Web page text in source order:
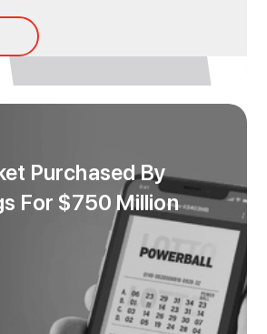
Purchased By
For $750 Million